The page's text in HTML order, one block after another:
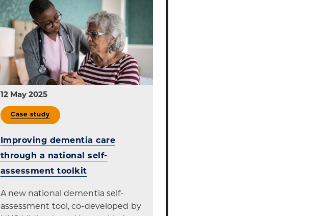
12 May 2025
Case study
Improving dementia care
through a national self-
assessment toolkit
A new national dementia self-
assessment tool, co-developed by